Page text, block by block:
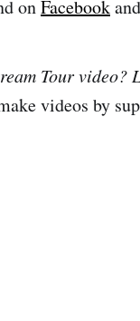
onFacebookand
Tour video?
videos by